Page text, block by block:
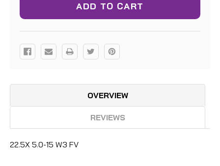
OVERVIEW
REVIEWS
22.5X 5.0-15 W3 FV